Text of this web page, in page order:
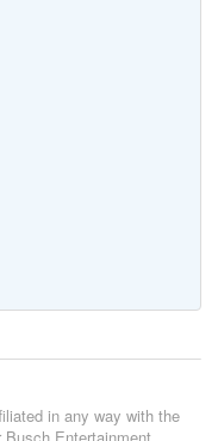
in any way with the